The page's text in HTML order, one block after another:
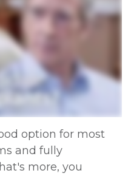
option for most
and fully
more, you